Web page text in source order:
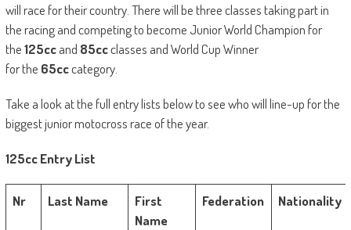
will race for their country. There will be three classes taking part in
the racing and competing to become Junior World Champion for
the125ccand 85ccclasses and World Cup Winner
for the 65cccategory.
Take a look at the full entry lists below to see who will line-up for the
biggest junior motocross race of the year.
125cc Entry List
Nr Last Name
First
Name
Federation Nationality